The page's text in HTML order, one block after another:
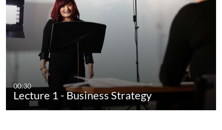
00:30
Lecture 1 - Business Strategy